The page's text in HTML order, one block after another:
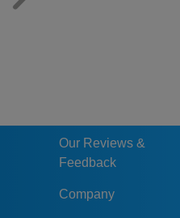
Our Reviews &
Feedback
Company